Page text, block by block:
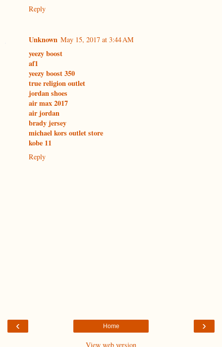
Reply
Unknown May 15, 2017 at 3:44 AM
yeezy boost
af1
yeezy boost 350
true religion outlet
jordan shoes
air max 2017
air jordan
brady jersey
michael kors outlet store
kobe 11
Reply
‹ ›
Home
View web version